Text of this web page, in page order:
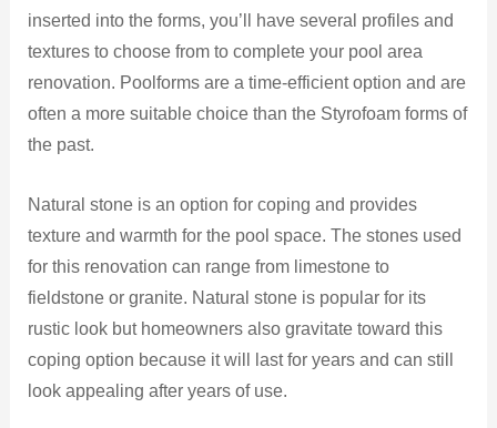
inserted into the forms, you’ll have several profiles and
textures to choose from to complete your pool area
renovation. Poolforms are a time-efficient option and are
often a more suitable choice than the Styrofoam forms of
the past.
Natural stone is an option for coping and provides
texture and warmth for the pool space. The stones used
for this renovation can range from limestone to
fieldstone or granite. Natural stone is popular for its
rustic look but homeowners also gravitate toward this
coping option because it will last for years and can still
look appealing after years of use.